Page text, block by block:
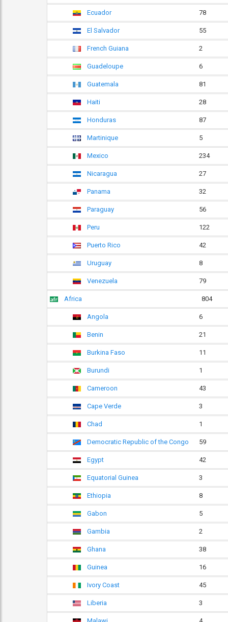
Ecuador 78
El Salvador 55
French Guiana 2
Guadeloupe 6
Guatemala 81
Haiti 28
Honduras 87
Martinique 5
Mexico 234
Nicaragua 27
Panama 32
Paraguay 56
Peru 122
Puerto Rico 42
Uruguay 8
Venezuela 79
Africa 804
Angola 6
Benin 21
Burkina Faso 11
Burundi 1
Cameroon 43
Cape Verde 3
Chad 1
Democratic Republic of the Congo 59
Egypt 42
Equatorial Guinea 3
Ethiopia 8
Gabon 5
Gambia 2
Ghana 38
Guinea 16
Ivory Coast 45
Liberia 3